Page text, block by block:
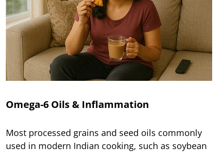
Omega-6 Oils & Inflammation
Most processed grains and seed oils commonly
used in modern Indian cooking, such as soybean